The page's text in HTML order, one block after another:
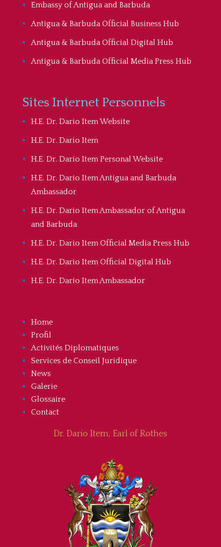
Embassy of Antigua and Barbuda
Antigua & Barbuda Official Business Hub
Antigua & Barbuda Official Digital Hub
Antigua & Barbuda Official Media Press Hub
Sites Internet Personnels
H.E. Dr. Dario Item Website
H.E. Dr. Dario Item
H.E. Dr. Dario Item Personal Website
H.E. Dr. Dario Item Antigua and Barbuda
Ambassador
H.E. Dr. Dario Item Ambassador of Antigua
and Barbuda
H.E. Dr. Dario Item Official Media Press Hub
H.E. Dr. Dario Item Official Digital Hub
H.E. Dr. Dario Item Ambassador
Home
Profil
Activités Diplomatiques
Services de Conseil Juridique
News
Galerie
Glossaire
Contact
Dr. Dario Item, Earl of Rothes